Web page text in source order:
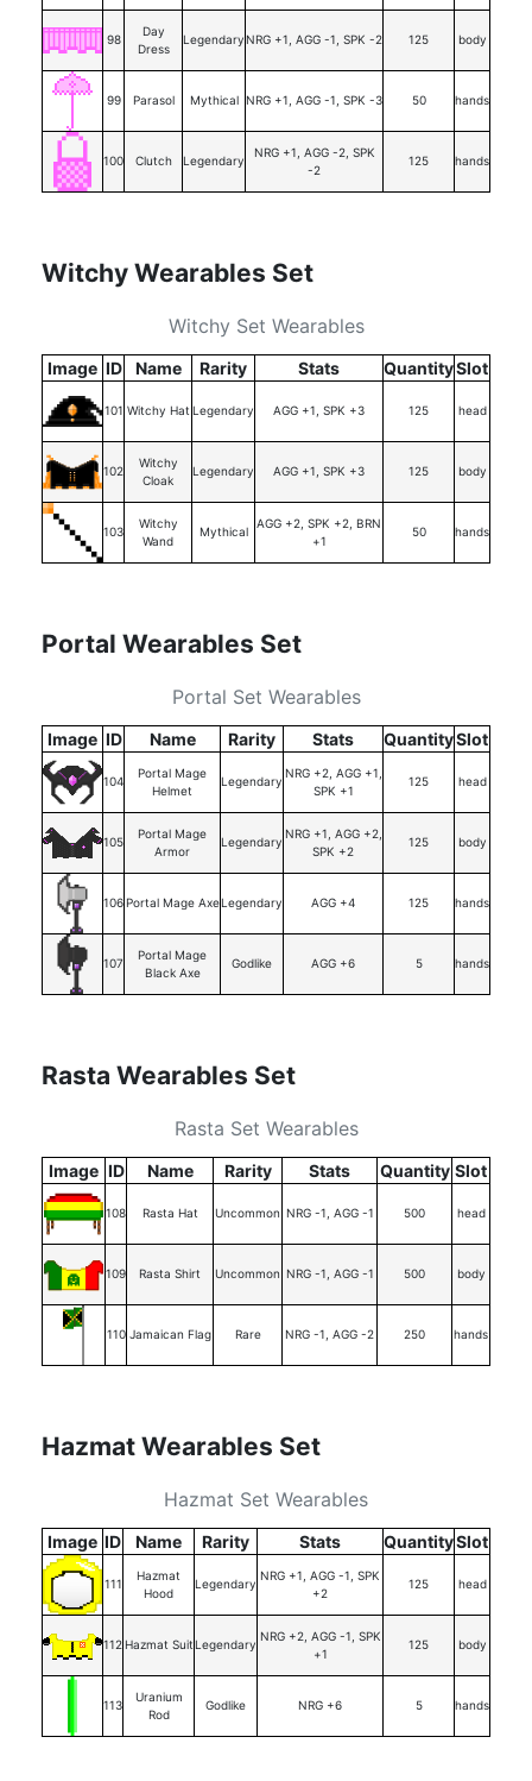
98
Day
Dress
Legendary NRG +1, AGG -1, SPK -2 125 body
99 Parasol Mythical NRG +1, AGG -1, SPK -3 50 hands
100 Clutch Legendary
NRG +1, AGG -2, SPK
-2
125 hands
Witchy Wearables Set
Witchy Set Wearables
Image ID Name Rarity Stats QuantitySlot
101 Witchy Hat Legendary AGG +1, SPK +3 125 head
102
Witchy
Cloak
Legendary AGG +1, SPK +3 125 body
103
Witchy
Wand
Mythical
AGG +2, SPK +2, BRN
+1
50 hands
Portal Wearables Set
Portal Set Wearables
Image ID Name Rarity Stats QuantitySlot
104
Portal Mage
Helmet
Legendary
NRG +2, AGG +1,
SPK +1
125 head
105
Portal Mage
Armor
Legendary
NRG +1, AGG +2,
SPK +2
125 body
106 Portal Mage Axe Legendary AGG +4 125 hands
107
Portal Mage
Black Axe
Godlike AGG +6 5 hands
Rasta Wearables Set
Rasta Set Wearables
Image ID Name Rarity Stats Quantity Slot
108 Rasta Hat Uncommon NRG -1, AGG -1 500 head
109 Rasta Shirt Uncommon NRG -1, AGG -1 500 body
110 Jamaican Flag Rare NRG -1, AGG -2 250 hands
Hazmat Wearables Set
Hazmat Set Wearables
Image ID Name Rarity Stats QuantitySlot
111
Hazmat
Hood
Legendary
NRG +1, AGG -1, SPK
+2
125 head
112 Hazmat Suit Legendary
NRG +2, AGG -1, SPK
+1
125 body
113
Uranium
Rod
Godlike NRG +6 5 hands